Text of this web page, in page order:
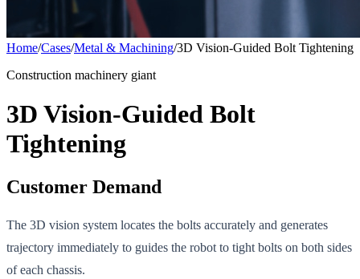
Home/Cases/Metal & Machining/3D Vision-Guided Bolt Tightening
Construction machinery giant
3D Vision-Guided Bolt
Tightening
Customer Demand
The 3D vision system locates the bolts accurately and generates
trajectory immediately to guides the robot to tight bolts on both sides
of each chassis.